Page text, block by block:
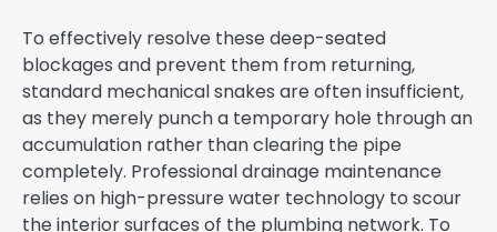
To effectively resolve these deep-seated
blockages and prevent them from returning,
standard mechanical snakes are often insufficient,
as they merely punch a temporary hole through an
accumulation rather than clearing the pipe
completely. Professional drainage maintenance
relies on high-pressure water technology to scour
the interior surfaces of the plumbing network. To